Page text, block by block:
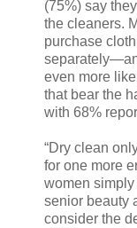
(75%) say
the cleaners.
purchase
even more
that bear the
with 68%
“Dry clean
for one more
women simply
senior beauty
consider the